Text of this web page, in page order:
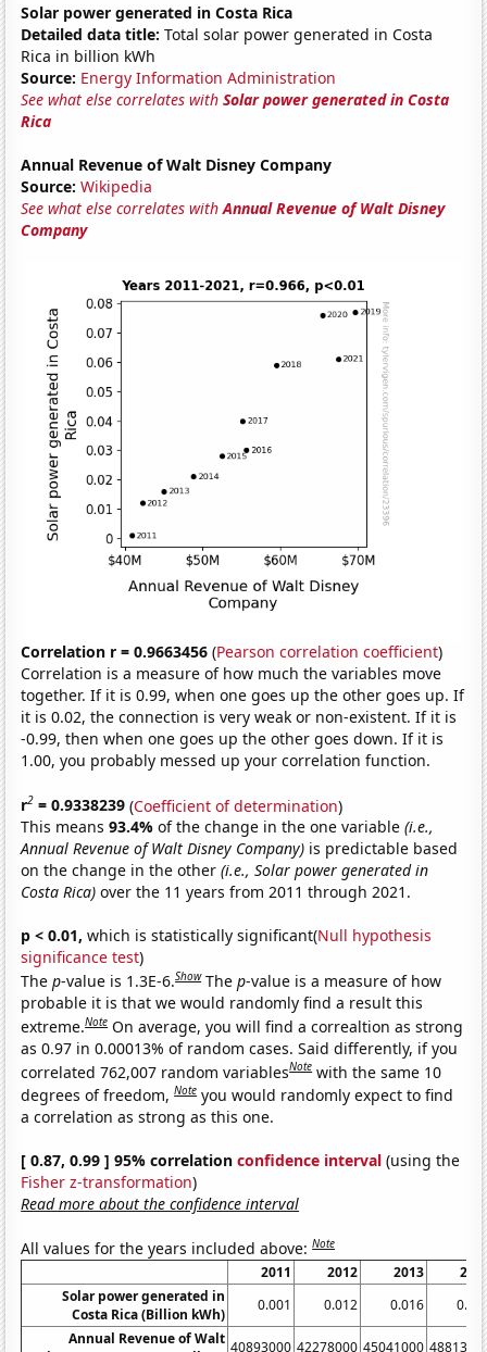
Solar power generated in Costa Rica
Detailed data title: Total solar power generated in Costa
Rica in billion kWh
Source: Energy Information Administration
See what else correlates withSolar power generated in Costa
Rica
Annual Revenue of Walt Disney Company
Source: Wikipedia
See what else correlates withAnnual Revenue of Walt Disney
Company
Correlation r = 0.9663456 (Pearson correlation coefficient)
Correlation is a measure of how much the variables move
together. If it is 0.99, when one goes up the other goes up. If
it is 0.02, the connection is very weak or non-existent. If it is
-0.99, then when one goes up the other goes down. If it is
1.00, you probably messed up your correlation function.
r2 = 0.9338239 (Coefficient of determination)
This means93.4%of the change in the one variable(i.e.,
Annual Revenue of Walt Disney Company) is predictable based
on the change in the other(i.e., Solar power generated in
Costa Rica) over the 11 years from 2011 through 2021.
p < 0.01, which is statistically significant(Null hypothesis
significance test)
Thep-value is 1.3E-6.Show Thep-value is a measure of how
probable it is that we would randomly find a result this
extreme.Note On average, you will find a correaltion as strong
as 0.97 in 0.00013% of random cases. Said differently, if you
correlated 762,007 random variablesNote with the same 10
degrees of freedom,Note you would randomly expect to find
a correlation as strong as this one.
[ 0.87, 0.99 ] 95% correlationconfidence interval (using the
Fisher z-transformation)
Read more about the confidence interval
All values for the years included above:Note
2011 2012 2013
Solar power generated in
Costa Rica (Billion kWh)
0.001 0.012 0.016
Annual Revenue of Walt 40893000 42278000 45041000